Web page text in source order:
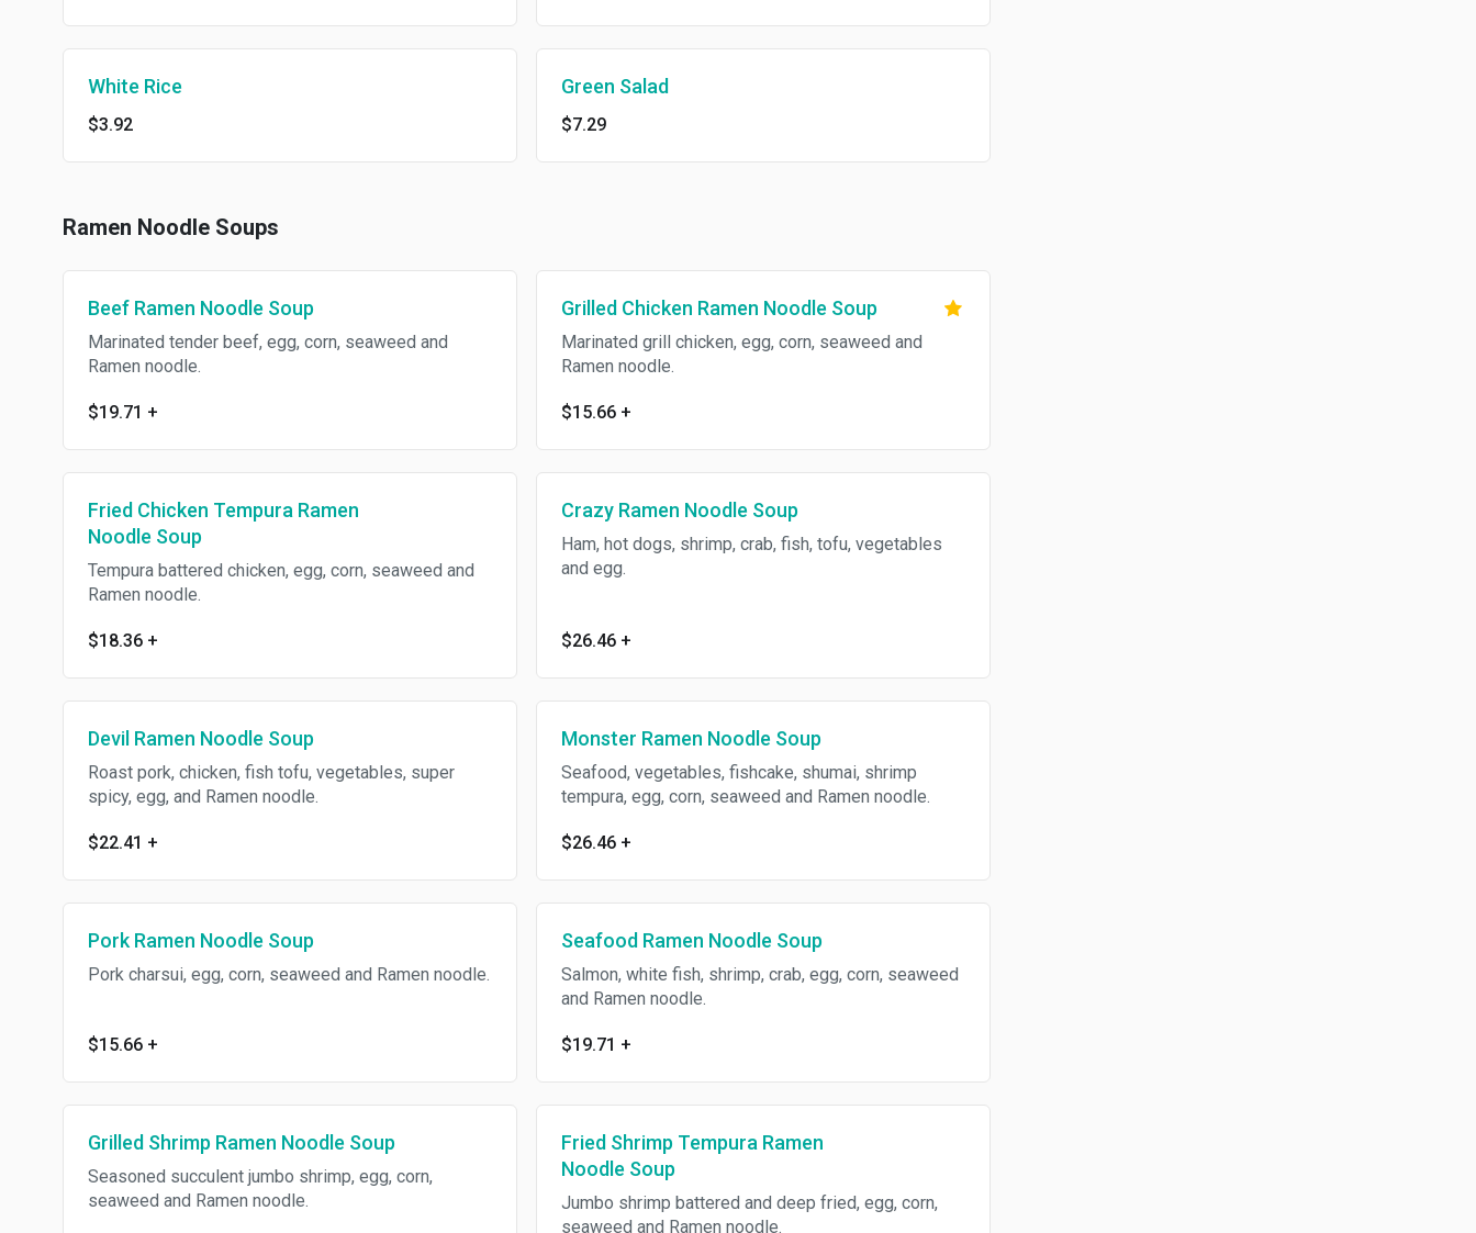
White Rice
$3.92
Green Salad
$7.29
Ramen Noodle Soups
Beef Ramen Noodle Soup
Marinated tender beef, egg, corn, seaweed and
Ramen noodle.
$19.71 +
Grilled Chicken Ramen Noodle Soup
Marinated grill chicken, egg, corn, seaweed and
Ramen noodle.
$15.66 +
Fried Chicken Tempura Ramen
Noodle Soup
Tempura battered chicken, egg, corn, seaweed and
Ramen noodle.
$18.36 +
Crazy Ramen Noodle Soup
Ham, hot dogs, shrimp, crab, fish, tofu, vegetables
and egg.
$26.46 +
Devil Ramen Noodle Soup
Roast pork, chicken, fish tofu, vegetables, super
spicy, egg, and Ramen noodle.
$22.41 +
Monster Ramen Noodle Soup
Seafood, vegetables, fishcake, shumai, shrimp
tempura, egg, corn, seaweed and Ramen noodle.
$26.46 +
Pork Ramen Noodle Soup
Pork charsui, egg, corn, seaweed and Ramen noodle.
$15.66 +
Seafood Ramen Noodle Soup
Salmon, white fish, shrimp, crab, egg, corn, seaweed
and Ramen noodle.
$19.71 +
Grilled Shrimp Ramen Noodle Soup
Seasoned succulent jumbo shrimp, egg, corn,
seaweed and Ramen noodle.
Fried Shrimp Tempura Ramen
Noodle Soup
Jumbo shrimp battered and deep fried, egg, corn,
seaweed and Ramen noodle.